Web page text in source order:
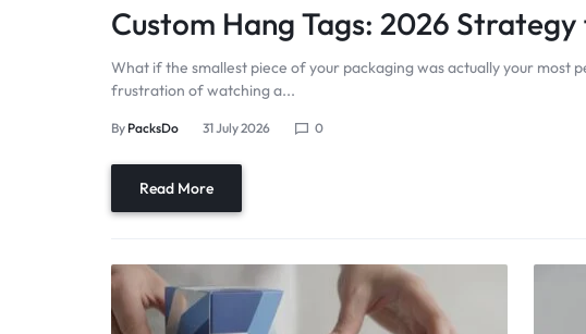
Custom Hang Tags: 2026
What if the smallest piece of your packaging was actually your most
frustration of watching a...
By PacksDo 31 July 2026 0
Read More